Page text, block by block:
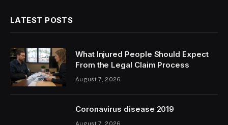
LATEST POSTS
What Injured People Should Expect
From the Legal Claim Process
August 7, 2026
Coronavirus disease 2019
August 7, 2026